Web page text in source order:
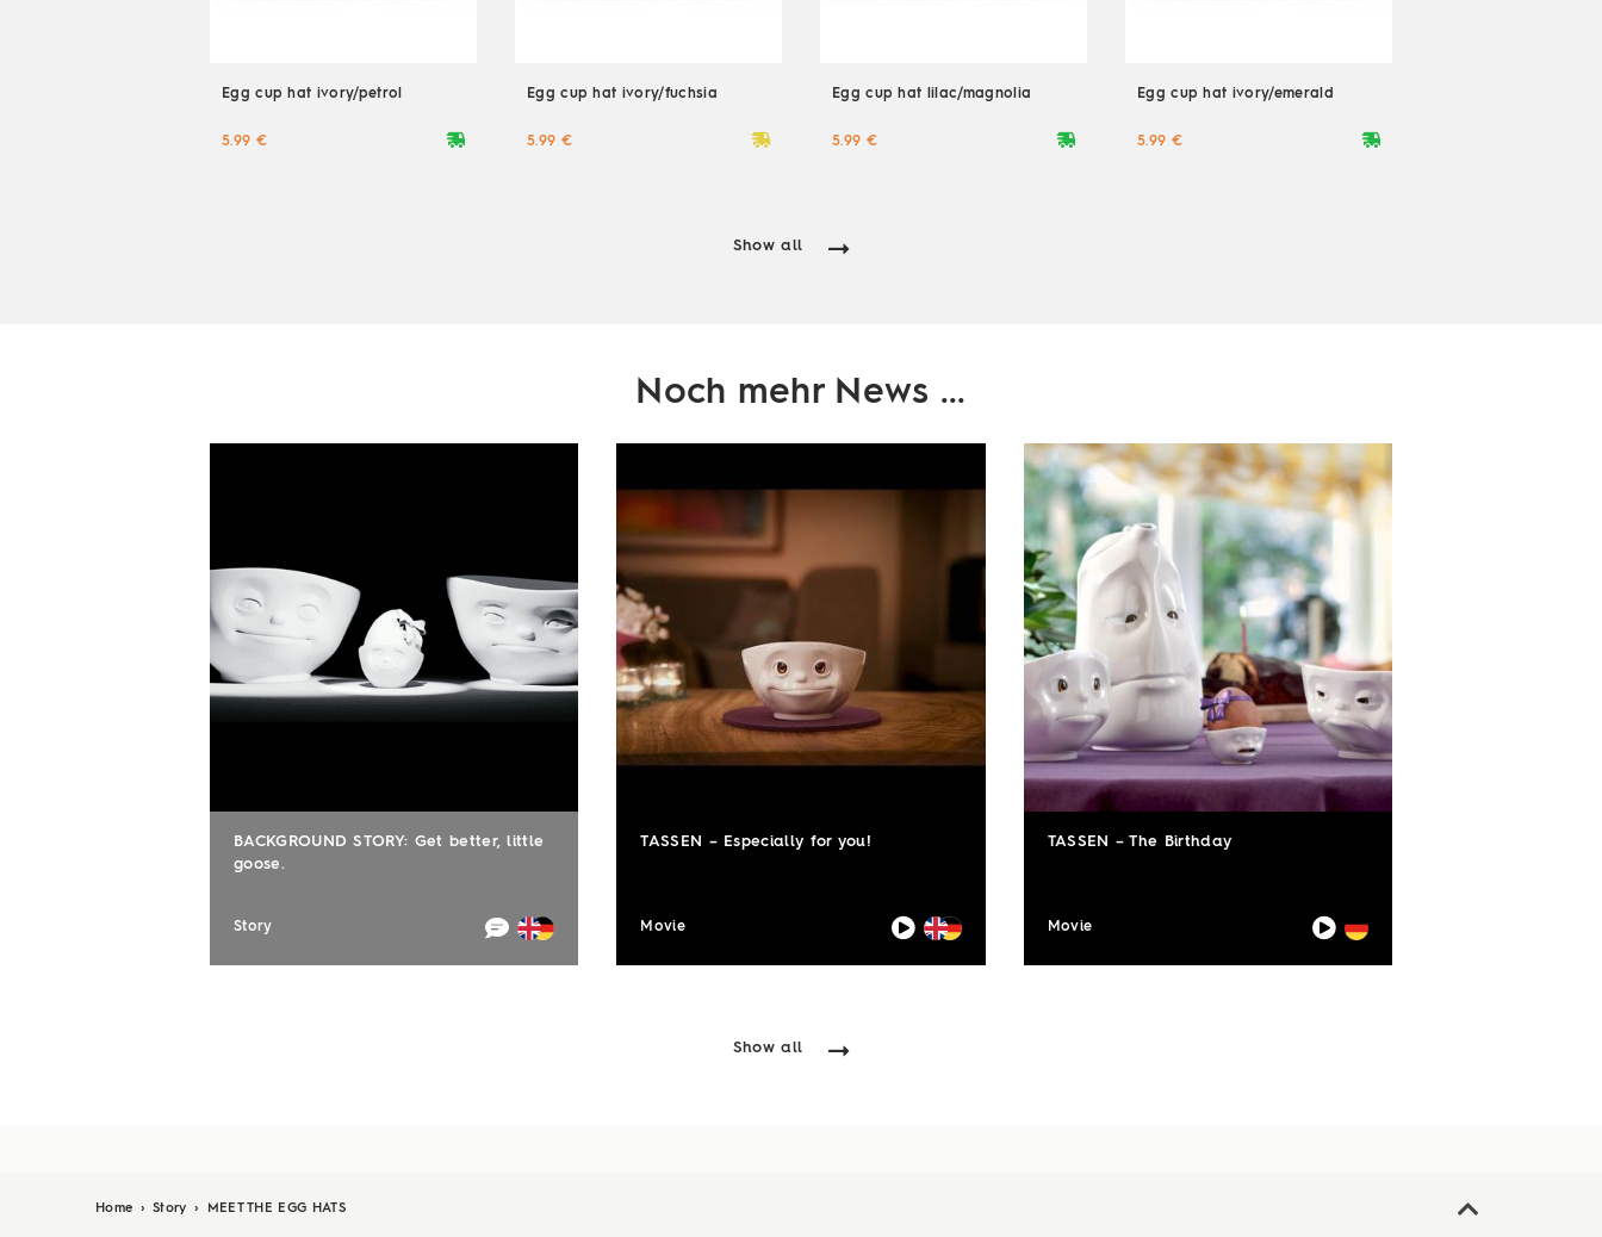
Egg cup hat ivory/petrol
deliveryvan
5.99 €
Egg cup hat ivory/fuchsia
deliveryvan
5.99 €
Egg cup hat lilac/magnolia
deliveryvan
5.99 €
Egg cup hat ivory/emerald
deliveryvan
5.99 €
Show all
Noch mehr News ...
BACKGROUND STORY: Get better, little
goose.
Story
TASSEN – Especially for you!
Movie
TASSEN – The Birthday
Movie
Show all
Home › Story › MEET THE EGG HATS